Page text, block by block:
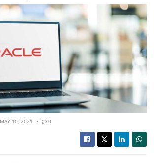
MAY 10, 2021 0